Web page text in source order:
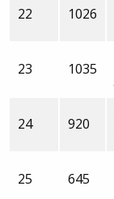
22 1026
23 1035
24 920
25 645